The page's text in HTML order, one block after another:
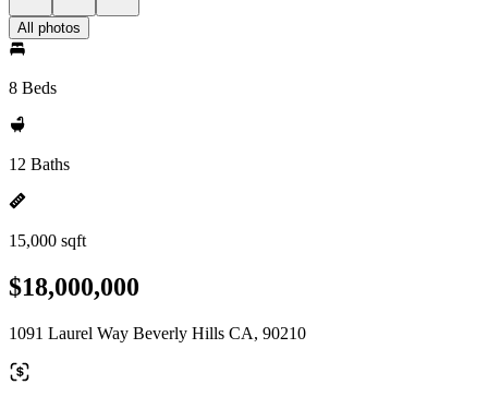
All photos
8 Beds
12 Baths
15,000 sqft
$18,000,000
1091 Laurel Way Beverly Hills CA, 90210